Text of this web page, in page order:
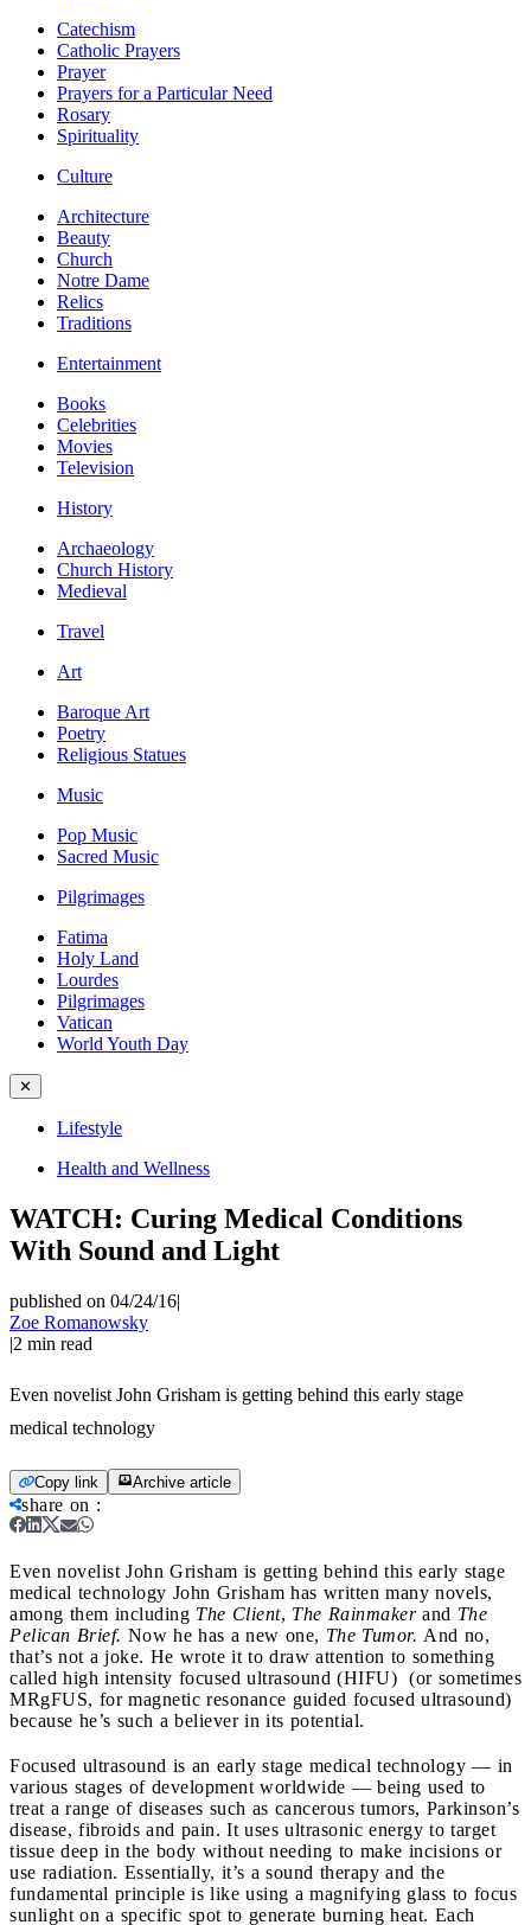
Catechism
Catholic Prayers
Prayer
Prayers for a Particular Need
Rosary
Spirituality
Culture
Architecture
Beauty
Church
Notre Dame
Relics
Traditions
Entertainment
Books
Celebrities
Movies
Television
History
Archaeology
Church History
Medieval
Travel
Art
Baroque Art
Poetry
Religious Statues
Music
Pop Music
Sacred Music
Pilgrimages
Fatima
Holy Land
Lourdes
Pilgrimages
Vatican
World Youth Day
✕
Lifestyle
Health and Wellness
WATCH: Curing Medical Conditions
With Sound and Light
published on 04/24/16|
Zoe Romanowsky
|2 min read
Even novelist John Grisham is getting behind this early stage
medical technology
Copy link Archive article
share on :
Even novelist John Grisham is getting behind this early stage
medical technology John Grisham has written many novels,
among them including The Client, The Rainmakerand The
Pelican Brief. Now he has a new one, The Tumor. And no,
that’s not a joke. He wrote it to draw attention to something
called high intensity focused ultrasound (HIFU) (or sometimes
MRgFUS, for magnetic resonance guided focused ultrasound)
because he’s such a believer in its potential.
Focused ultrasound is an early stage medical technology — in
various stages of development worldwide — being used to
treat a range of diseases such as cancerous tumors, Parkinson’s
disease, fibroids and pain. It uses ultrasonic energy to target
tissue deep in the body without needing to make incisions or
use radiation. Essentially, it’s a sound therapy and the
fundamental principle is like using a magnifying glass to focus
sunlight on a specific spot to generate burning heat. Each